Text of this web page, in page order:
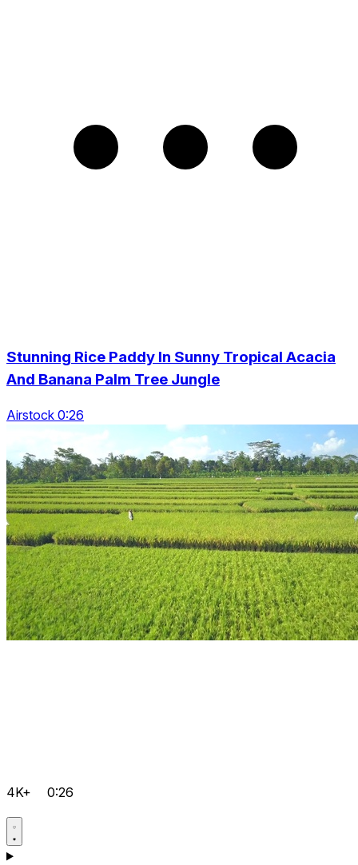
Stunning Rice Paddy In Sunny Tropical Acacia
And Banana Palm Tree Jungle
Airstock 0:26
4K+ 0:26